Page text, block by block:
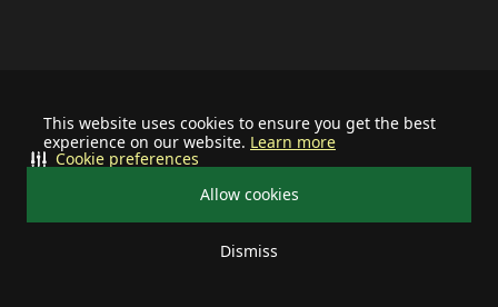
This website uses cookies to ensure you get the best
experience on our website. Learn more
Allow cookies
Dismiss
Cookie preferences